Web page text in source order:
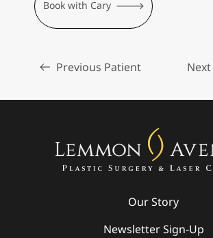
Book with Cary
Previous Patient
Our Story
Newsletter Sign-Up